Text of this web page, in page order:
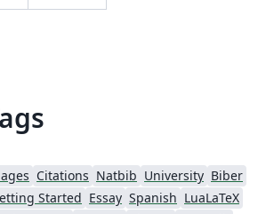
Citations Natbib University Biber
Started Essay Spanish LuaLaTeX